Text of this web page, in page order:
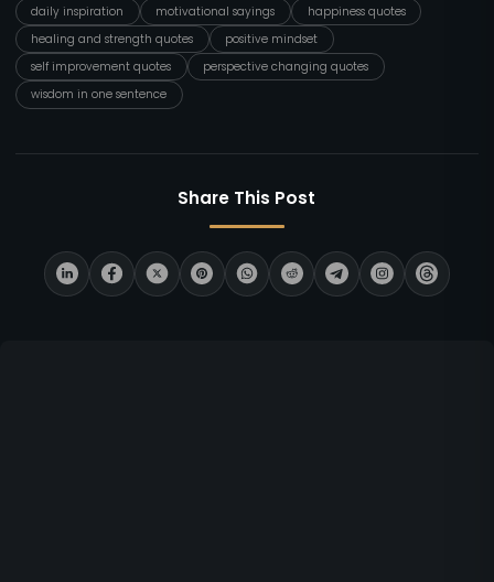
daily inspiration motivational sayings
happiness quotes
healing and strength quotes
positive mindset
self improvement quotes
perspective changing quotes
wisdom in one sentence
Share This Post